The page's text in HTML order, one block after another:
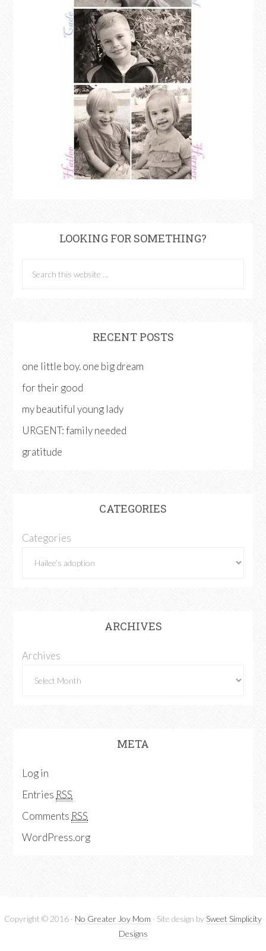
LOOKING FOR SOMETHING?
RECENT POSTS
one little boy. one big dream
for their good
my beautiful young lady
URGENT: family needed
gratitude
CATEGORIES
Categories
ARCHIVES
Archives
META
Log in
Entries RSS
Comments RSS
WordPress.org
Copyright © 2016 · No Greater Joy Mom · Site design by Sweet Simplicity
Designs